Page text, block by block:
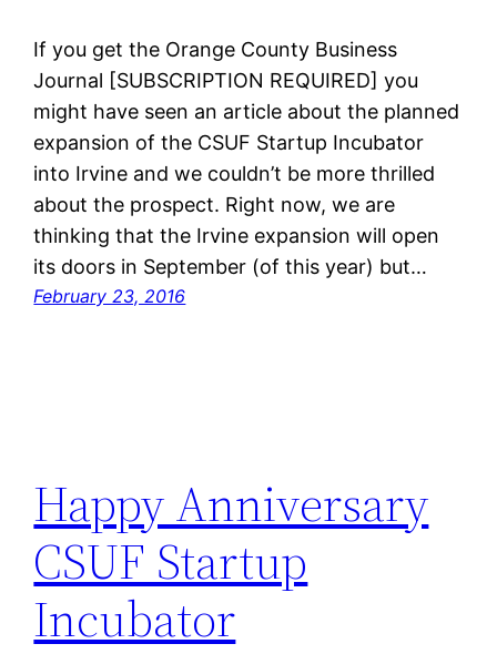
If you get the Orange County Business
Journal [SUBSCRIPTION REQUIRED] you
might have seen an article about the planned
expansion of the CSUF Startup Incubator
into Irvine and we couldn’t be more thrilled
about the prospect. Right now, we are
thinking that the Irvine expansion will open
its doors in September (of this year) but…
February 23, 2016
Happy Anniversary
CSUF Startup
Incubator